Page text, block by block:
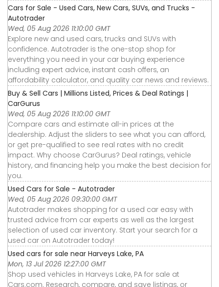
Cars for Sale - Used Cars, New Cars, SUVs, and Trucks -
Autotrader
Wed, 05 Aug 2026 11:10:00 GMT
Explore new and used cars, trucks and SUVs with
confidence. Autotrader is the one-stop shop for
everything you need in your car buying experience
including expert advice, instant cash offers, an
affordability calculator, and quality car news and reviews.
Buy & Sell Cars | Millions Listed, Prices & Deal Ratings |
CarGurus
Wed, 05 Aug 2026 11:10:00 GMT
Compare cars and estimate all-in prices at the
dealership. Adjust the sliders to see what you can afford,
or get pre-qualified to see real rates with no credit
impact. Why choose CarGurus? Deal ratings, vehicle
history, and financing help you make the best decision for
you.
Used Cars for Sale - Autotrader
Wed, 05 Aug 2026 09:30:00 GMT
Autotrader makes shopping for a used car easy with
trusted advice from car experts as well as the largest
selection of used car inventory. Start your search for a
used car on Autotrader today!
Used cars for sale near Harveys Lake, PA
Mon, 13 Jul 2026 12:27:00 GMT
Shop used vehicles in Harveys Lake, PA for sale at
Cars.com. Research, compare, and save listings, or